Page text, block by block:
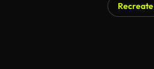
Recreate